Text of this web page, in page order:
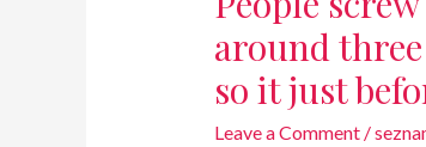
around
so it just
Leave a Comment /